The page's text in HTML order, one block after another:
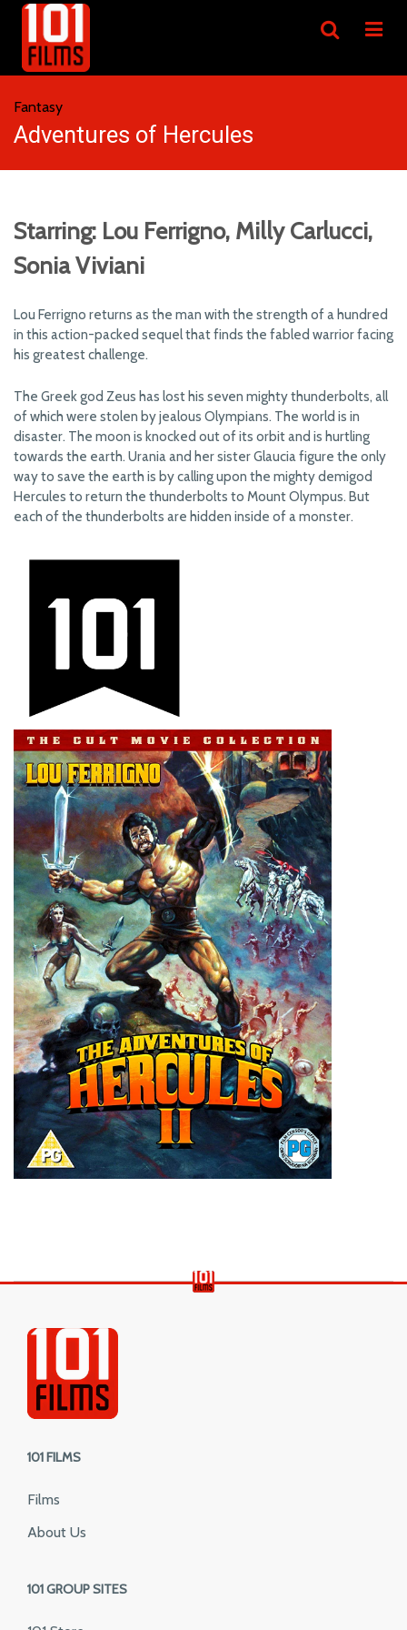
Fantasy
Adventures of Hercules
Starring: Lou Ferrigno, Milly Carlucci,
Sonia Viviani
Lou Ferrigno returns as the man with the strength of a hundred
in this action-packed sequel that finds the fabled warrior facing
his greatest challenge.
The Greek god Zeus has lost his seven mighty thunderbolts, all
of which were stolen by jealous Olympians. The world is in
disaster. The moon is knocked out of its orbit and is hurtling
towards the earth. Urania and her sister Glaucia figure the only
way to save the earth is by calling upon the mighty demigod
Hercules to return the thunderbolts to Mount Olympus. But
each of the thunderbolts are hidden inside of a monster.
101 FILMS
Films
About Us
101 GROUP SITES